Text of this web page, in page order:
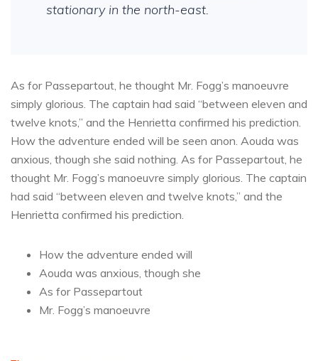
stationary in the north-east.
As for Passepartout, he thought Mr. Fogg’s manoeuvre
simply glorious. The captain had said “between eleven and
twelve knots,” and the Henrietta confirmed his prediction.
How the adventure ended will be seen anon. Aouda was
anxious, though she said nothing. As for Passepartout, he
thought Mr. Fogg’s manoeuvre simply glorious. The captain
had said “between eleven and twelve knots,” and the
Henrietta confirmed his prediction.
How the adventure ended will
Aouda was anxious, though she
As for Passepartout
Mr. Fogg’s manoeuvre